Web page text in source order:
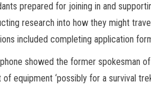
prepared for joining in and
research into how they might
included completing application
phone showed the former spokesman
equipment ‘possibly for a survival